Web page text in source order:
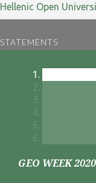
Hellenic Open
STATEMENTS
GEO WEEK